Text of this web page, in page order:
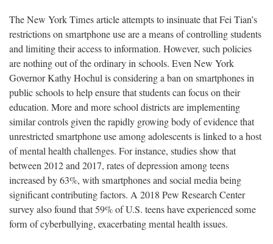
The New York Times article attempts to insinuate that Fei Tian’s
restrictions on smartphone use are a means of controlling students
and limiting their access to information. However, such policies
are nothing out of the ordinary in schools. Even New York
Governor Kathy Hochul is considering a ban on smartphones in
public schools to help ensure that students can focus on their
education. More and more school districts are implementing
similar controls given the rapidly growing body of evidence that
unrestricted smartphone use among adolescents is linked to a host
of mental health challenges. For instance, studies show that
between 2012 and 2017, rates of depression among teens
increased by 63%, with smartphones and social media being
significant contributing factors. A 2018 Pew Research Center
survey also found that 59% of U.S. teens have experienced some
form of cyberbullying, exacerbating mental health issues.